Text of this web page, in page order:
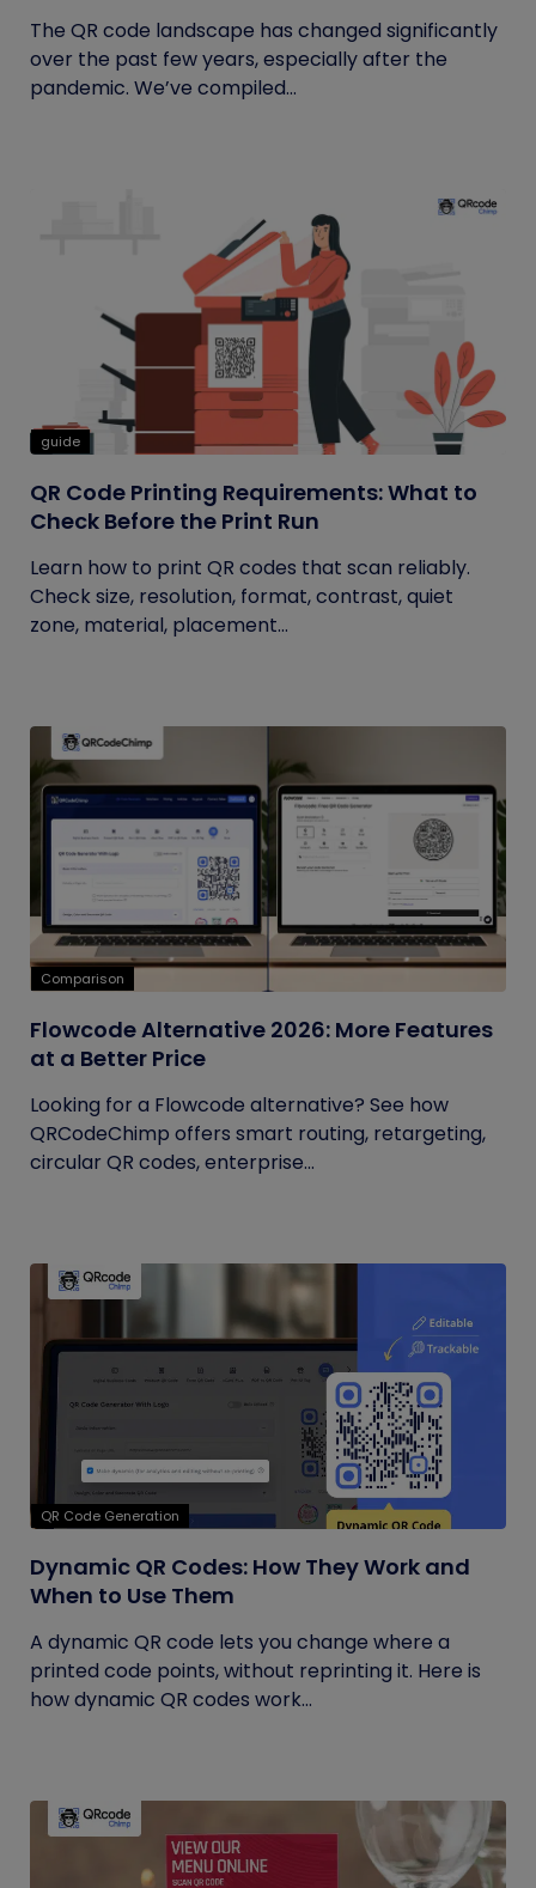
The QR code landscape has changed significantly
over the past few years, especially after the
pandemic. We’ve compiled...
guide
QR Code Printing Requirements: What to
Check Before the Print Run
Learn how to print QR codes that scan reliably.
Check size, resolution, format, contrast, quiet
zone, material, placement...
Comparison
Flowcode Alternative 2026: More Features
at a Better Price
Looking for a Flowcode alternative? See how
QRCodeChimp offers smart routing, retargeting,
circular QR codes, enterprise...
QR Code Generation
Dynamic QR Codes: How They Work and
When to Use Them
A dynamic QR code lets you change where a
printed code points, without reprinting it. Here is
how dynamic QR codes work...